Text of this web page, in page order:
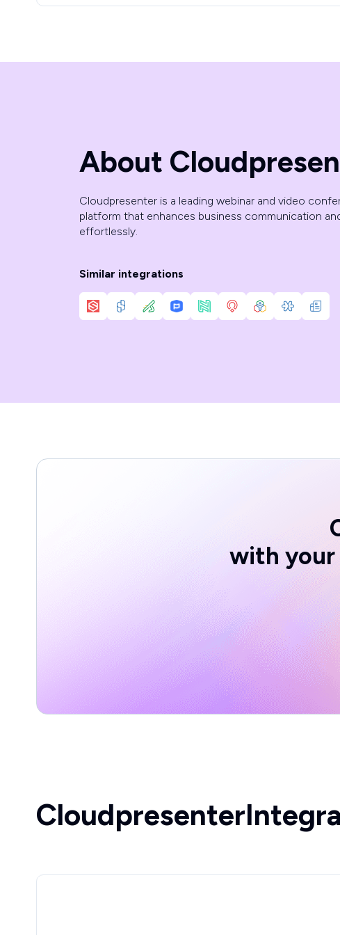
About
Cloudpresenter is a leading webinar and video
platform that enhances business communication
effortlessly.
Similar integrations
with your
Cloudpresenter